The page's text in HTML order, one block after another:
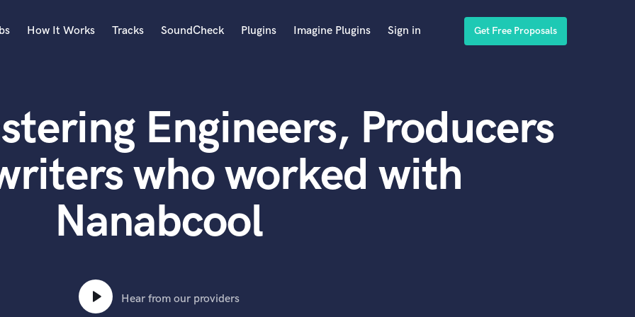
Acoustic Guitar
B
Banjo
Bass Electric
Bass Fretless
Bassoon
Bass Upright
How It Works Tracks SoundCheck Plugins Imagine Plugins Sign in Get Free Proposals
Engineers, Producers
who worked with
Nanabcool
Hear from our providers